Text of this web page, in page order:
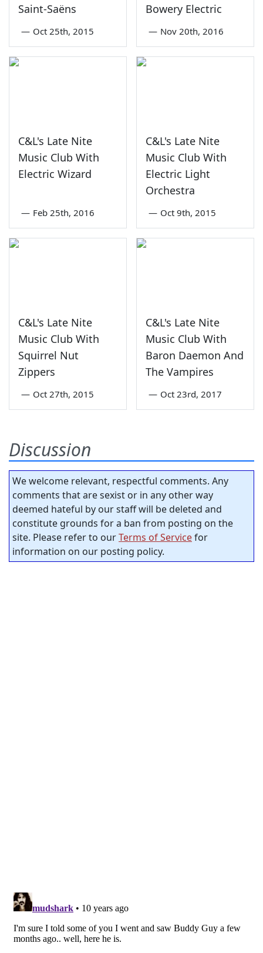
Saint-Saëns
— Oct 25th, 2015
Bowery Electric
— Nov 20th, 2016
C&L's Late Nite
Music Club With
Electric Wizard
— Feb 25th, 2016
C&L's Late Nite
Music Club With
Electric Light
Orchestra
— Oct 9th, 2015
C&L's Late Nite
Music Club With
Squirrel Nut
Zippers
— Oct 27th, 2015
C&L's Late Nite
Music Club With
Baron Daemon And
The Vampires
— Oct 23rd, 2017
Discussion
We welcome relevant, respectful comments. Any
comments that are sexist or in any other way
deemed hateful by our staff will be deleted and
constitute grounds for a ban from posting on the
site. Please refer to ourTerms of Servicefor
information on our posting policy.